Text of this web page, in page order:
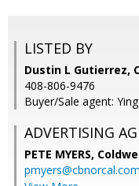
LISTED BY
Dustin L Gutierrez,
408-806-9476
Buyer/Sale agent:
ADVERTISING
PETE MYERS,
pmyers@cbnorcal.com